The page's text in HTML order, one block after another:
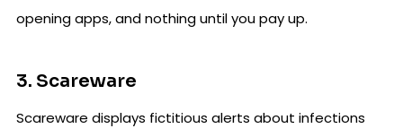
opening apps, and nothing until you pay up.
3. Scareware
Scareware displays fictitious alerts about infections